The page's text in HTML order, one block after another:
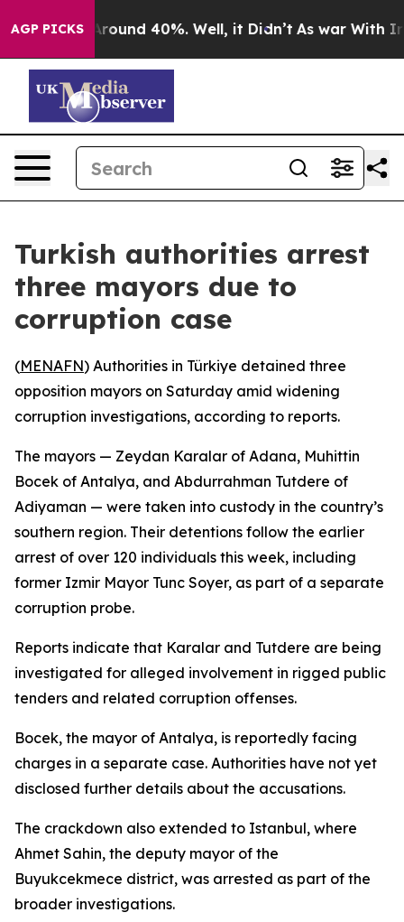
AGP PICKS
a Floor Around 40%. Well, it Didn’t As war With
Turkish authorities arrest
three mayors due to
corruption case
(MENAFN) Authorities in Türkiye detained three
opposition mayors on Saturday amid widening
corruption investigations, according to reports.
The mayors — Zeydan Karalar of Adana, Muhittin
Bocek of Antalya, and Abdurrahman Tutdere of
Adiyaman — were taken into custody in the country’s
southern region. Their detentions follow the earlier
arrest of over 120 individuals this week, including
former Izmir Mayor Tunc Soyer, as part of a separate
corruption probe.
Reports indicate that Karalar and Tutdere are being
investigated for alleged involvement in rigged public
tenders and related corruption offenses.
Bocek, the mayor of Antalya, is reportedly facing
charges in a separate case. Authorities have not yet
disclosed further details about the accusations.
The crackdown also extended to Istanbul, where
Ahmet Sahin, the deputy mayor of the
Buyukcekmece district, was arrested as part of the
broader investigations.